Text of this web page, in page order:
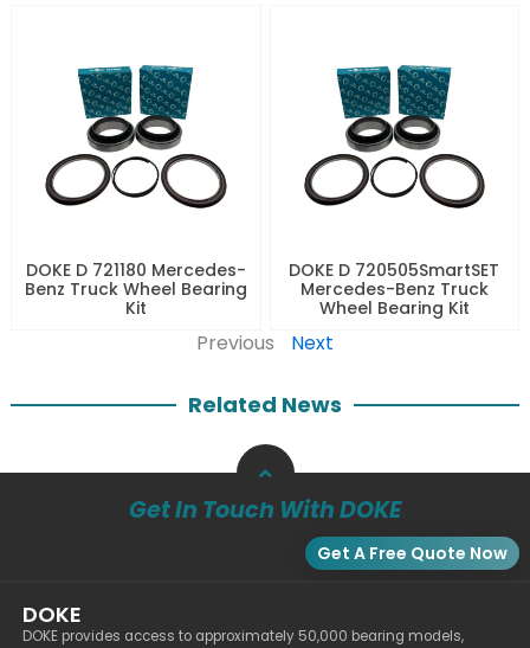
DOKE D 721180 Mercedes-
Benz Truck Wheel Bearing
Kit
DOKE D 720505SmartSET
Mercedes-Benz Truck
Wheel Bearing Kit
Previous Next
Related News
Get In Touch With DOKE
Get A Free Quote Now
DOKE
DOKE provides access to approximately 50,000 bearing models,